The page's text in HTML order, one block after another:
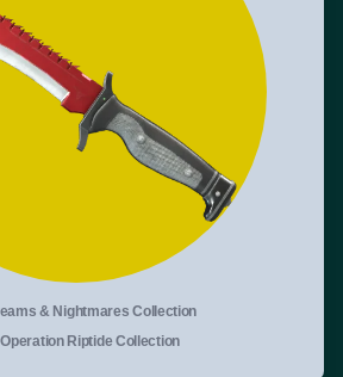
& Nightmares Collection
Operation Riptide Collection